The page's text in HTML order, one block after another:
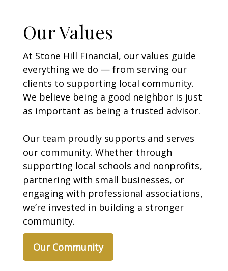
Our Values
At Stone Hill Financial, our values guide
everything we do — from serving our
clients to supporting local community.
We believe being a good neighbor is just
as important as being a trusted advisor.
Our team proudly supports and serves
our community. Whether through
supporting local schools and nonprofits,
partnering with small businesses, or
engaging with professional associations,
we’re invested in building a stronger
community.
Our Community